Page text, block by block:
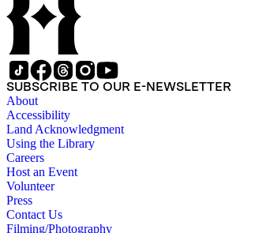
SUBSCRIBE TO OUR E-NEWSLETTER
About
Accessibility
Land Acknowledgment
Using the Library
Careers
Host an Event
Volunteer
Press
Contact Us
Filming/Photography